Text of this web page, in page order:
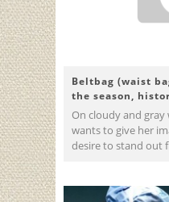
Beltbag (waist
the season,
On cloudy and gray
wants to give her
desire to stand out